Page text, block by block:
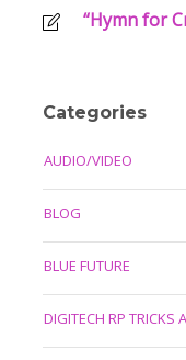
“Hymn for
Categories
AUDIO/VIDEO
BLOG
BLUE FUTURE
DIGITECH RP TRICKS